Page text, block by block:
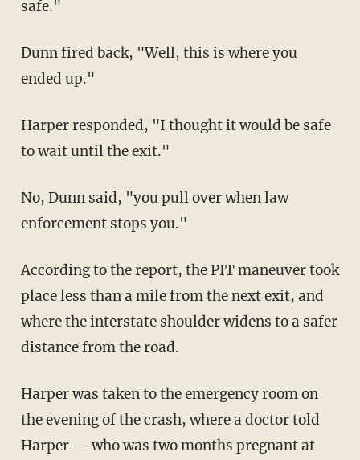
safe."
Dunn fired back, "Well, this is where you
ended up."
Harper responded, "I thought it would be safe
to wait until the exit."
No, Dunn said, "you pull over when law
enforcement stops you."
According to the report, the PIT maneuver took
place less than a mile from the next exit, and
where the interstate shoulder widens to a safer
distance from the road.
Harper was taken to the emergency room on
the evening of the crash, where a doctor told
Harper — who was two months pregnant at